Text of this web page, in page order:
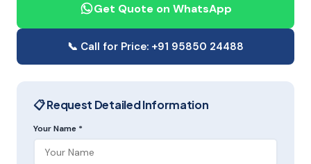
Get Quote on WhatsApp
📞 Call for Price: +91 95850 24488
📋 Request Detailed Information
Your Name *